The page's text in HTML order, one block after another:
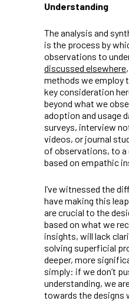
Understanding
The analysis and
is the process by
observations to
discussed elsewhere
methods we employ
key consideration
beyond what we
adoption and usage
surveys, interview
videos, or journal
of observations, to a
based on empathic
I’ve witnessed the
have making this
are crucial to the
based on what we
insights, will lack
solving superficial
deeper, more
simply: if we don’t
understanding, we
towards the designs